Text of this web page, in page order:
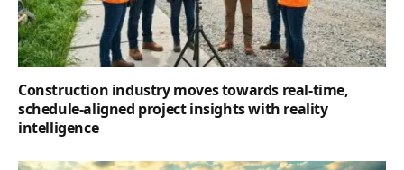
Construction industry moves towards real-time,
schedule-aligned project insights with reality
intelligence